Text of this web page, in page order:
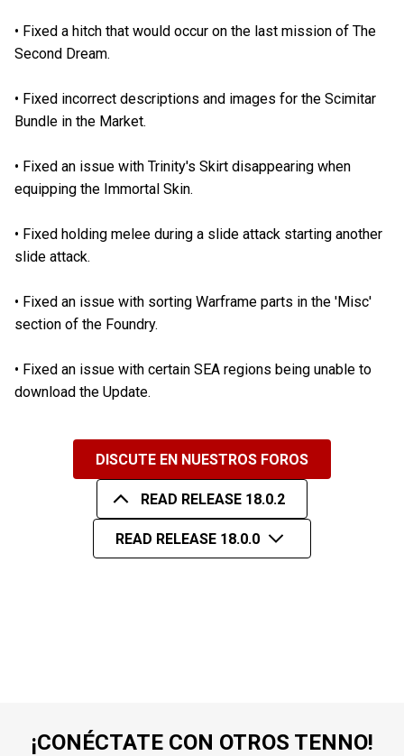
• Fixed a hitch that would occur on the last mission of The
Second Dream.
• Fixed incorrect descriptions and images for the Scimitar
Bundle in the Market.
• Fixed an issue with Trinity's Skirt disappearing when
equipping the Immortal Skin.
• Fixed holding melee during a slide attack starting another
slide attack.
• Fixed an issue with sorting Warframe parts in the 'Misc'
section of the Foundry.
• Fixed an issue with certain SEA regions being unable to
download the Update.
DISCUTE EN NUESTROS FOROS
READ RELEASE 18.0.2
READ RELEASE 18.0.0
¡CONÉCTATE CON OTROS TENNO!